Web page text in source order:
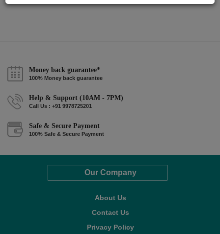
Money back guarantee*
100% Money back guarantee
Help & Support (10AM - 7PM)
Call Us : +91 9978725201
Safe & Secure Payment
100% Safe & Secure Payment
Our Company
About Us
Contact Us
Privacy Policy